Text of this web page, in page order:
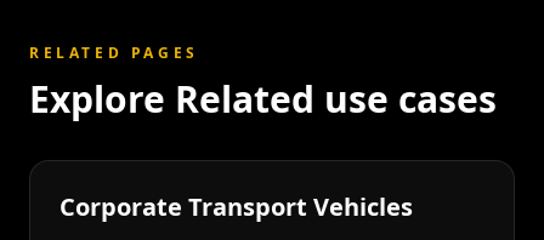
RELATED PAGES
Explore Related use cases
Corporate Transport Vehicles